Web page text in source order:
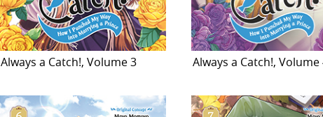
Always a Catch!, Volume 3 Always a Catch!, Volume